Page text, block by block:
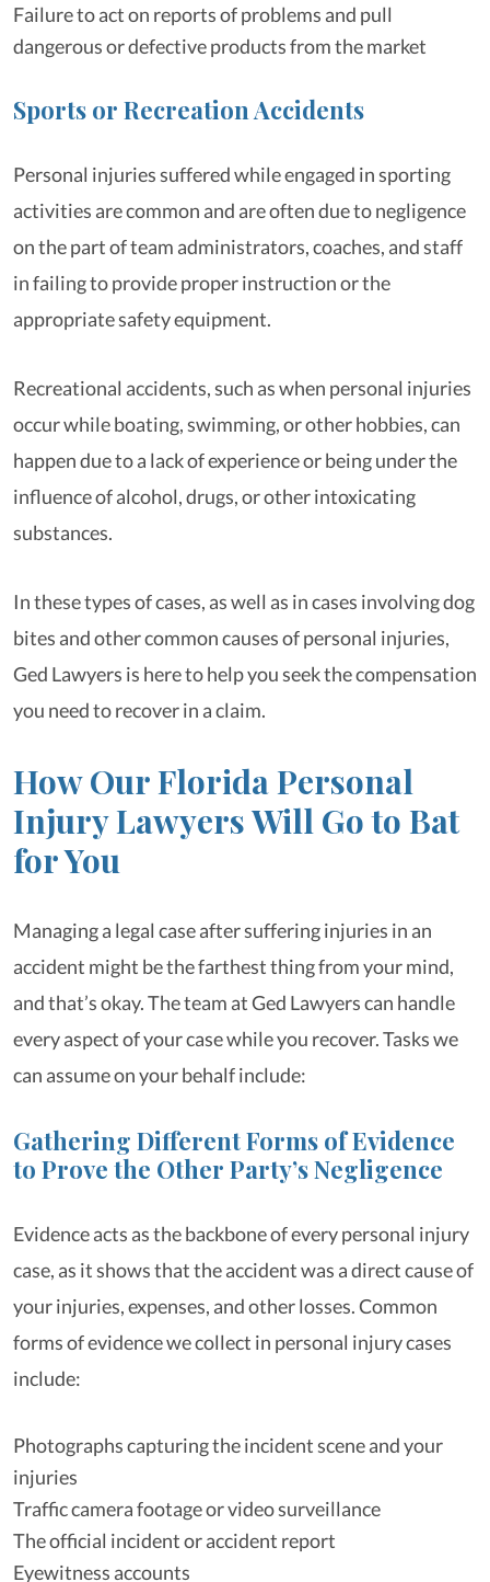
Failure to act on reports of problems and pull
dangerous or defective products from the market
Sports or Recreation Accidents
Personal injuries suffered while engaged in sporting
activities are common and are often due to negligence
on the part of team administrators, coaches, and staff
in failing to provide proper instruction or the
appropriate safety equipment.
Recreational accidents, such as when personal injuries
occur while boating, swimming, or other hobbies, can
happen due to a lack of experience or being under the
influence of alcohol, drugs, or other intoxicating
substances.
In these types of cases, as well as in cases involving dog
bites and other common causes of personal injuries,
Ged Lawyers is here to help you seek the compensation
you need to recover in a claim.
How Our Florida Personal
Injury Lawyers Will Go to Bat
for You
Managing a legal case after suffering injuries in an
accident might be the farthest thing from your mind,
and that’s okay. The team at Ged Lawyers can handle
every aspect of your case while you recover. Tasks we
can assume on your behalf include:
Gathering Different Forms of Evidence
to Prove the Other Party’s Negligence
Evidence acts as the backbone of every personal injury
case, as it shows that the accident was a direct cause of
your injuries, expenses, and other losses. Common
forms of evidence we collect in personal injury cases
include:
Photographs capturing the incident scene and your
injuries
Traffic camera footage or video surveillance
The official incident or accident report
Eyewitness accounts